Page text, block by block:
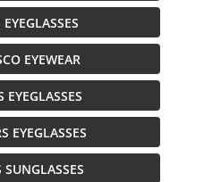
EYEWEAR
EYEGLASSES
EYEGLASSES
SUNGLASSES